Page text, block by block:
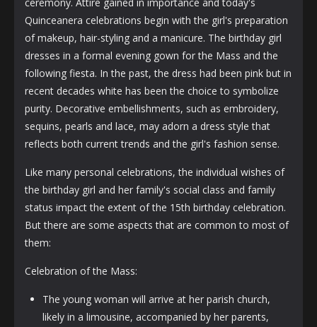
Quinceanera celebrations begin with the girl's preparation
of makeup, hair-styling and a manicure. The birthday girl
dresses in a formal evening gown for the Mass and the
following fiesta. In the past, the dress had been pink but in
recent decades white has been the choice to symbolize
purity. Decorative embellishments, such as embroidery,
sequins, pearls and lace, may adorn a dress style that
reflects both current trends and the girl's fashion sense.
Like many personal celebrations, the individual wishes of
the birthday girl and her family's social class and family
status impact the extent of the 15th birthday celebration.
But there are some aspects that are common to most of
them:
Celebration of the Mass:
The young woman will arrive at her parish church,
likely in a limousine, accompanied by her parents,